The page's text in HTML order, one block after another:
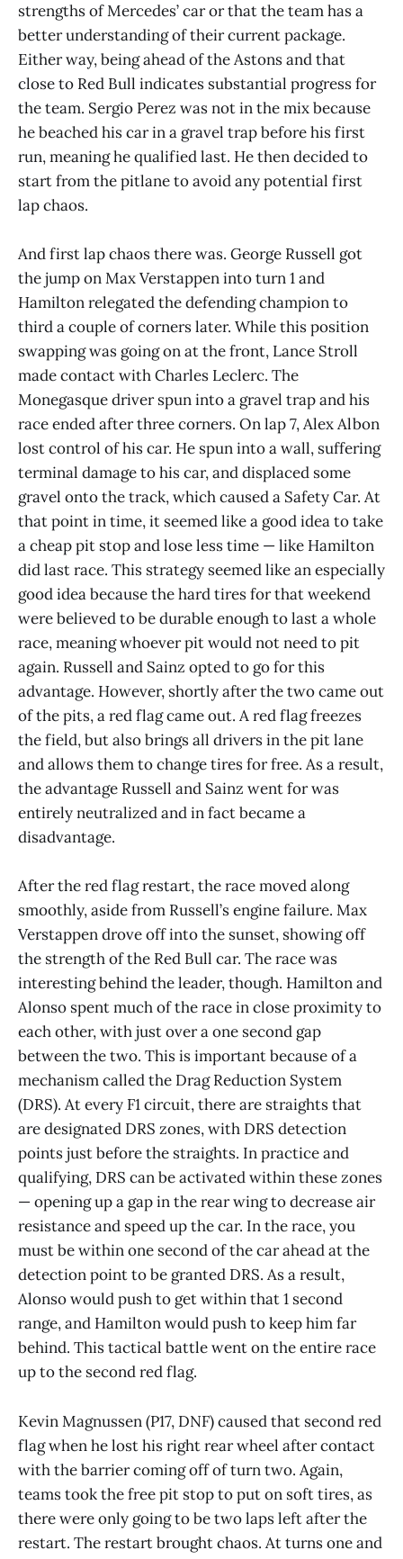
strengths of Mercedes’ car or that the team has a
better understanding of their current package.
Either way, being ahead of the Astons and that
close to Red Bull indicates substantial progress for
the team. Sergio Perez was not in the mix because
he beached his car in a gravel trap before his first
run, meaning he qualified last. He then decided to
start from the pitlane to avoid any potential first
lap chaos.
And first lap chaos there was. George Russell got
the jump on Max Verstappen into turn 1 and
Hamilton relegated the defending champion to
third a couple of corners later. While this position
swapping was going on at the front, Lance Stroll
made contact with Charles Leclerc. The
Monegasque driver spun into a gravel trap and his
race ended after three corners. On lap 7, Alex Albon
lost control of his car. He spun into a wall, suffering
terminal damage to his car, and displaced some
gravel onto the track, which caused a Safety Car. At
that point in time, it seemed like a good idea to take
a cheap pit stop and lose less time — like Hamilton
did last race. This strategy seemed like an especially
good idea because the hard tires for that weekend
were believed to be durable enough to last a whole
race, meaning whoever pit would not need to pit
again. Russell and Sainz opted to go for this
advantage. However, shortly after the two came out
of the pits, a red flag came out. A red flag freezes
the field, but also brings all drivers in the pit lane
and allows them to change tires for free. As a result,
the advantage Russell and Sainz went for was
entirely neutralized and in fact became a
disadvantage.
After the red flag restart, the race moved along
smoothly, aside from Russell’s engine failure. Max
Verstappen drove off into the sunset, showing off
the strength of the Red Bull car. The race was
interesting behind the leader, though. Hamilton and
Alonso spent much of the race in close proximity to
each other, with just over a one second gap
between the two. This is important because of a
mechanism called the Drag Reduction System
(DRS). At every F1 circuit, there are straights that
are designated DRS zones, with DRS detection
points just before the straights. In practice and
qualifying, DRS can be activated within these zones
— opening up a gap in the rear wing to decrease air
resistance and speed up the car. In the race, you
must be within one second of the car ahead at the
detection point to be granted DRS. As a result,
Alonso would push to get within that 1 second
range, and Hamilton would push to keep him far
behind. This tactical battle went on the entire race
up to the second red flag.
Kevin Magnussen (P17, DNF) caused that second red
flag when he lost his right rear wheel after contact
with the barrier coming off of turn two. Again,
teams took the free pit stop to put on soft tires, as
there were only going to be two laps left after the
restart. The restart brought chaos. At turns one and